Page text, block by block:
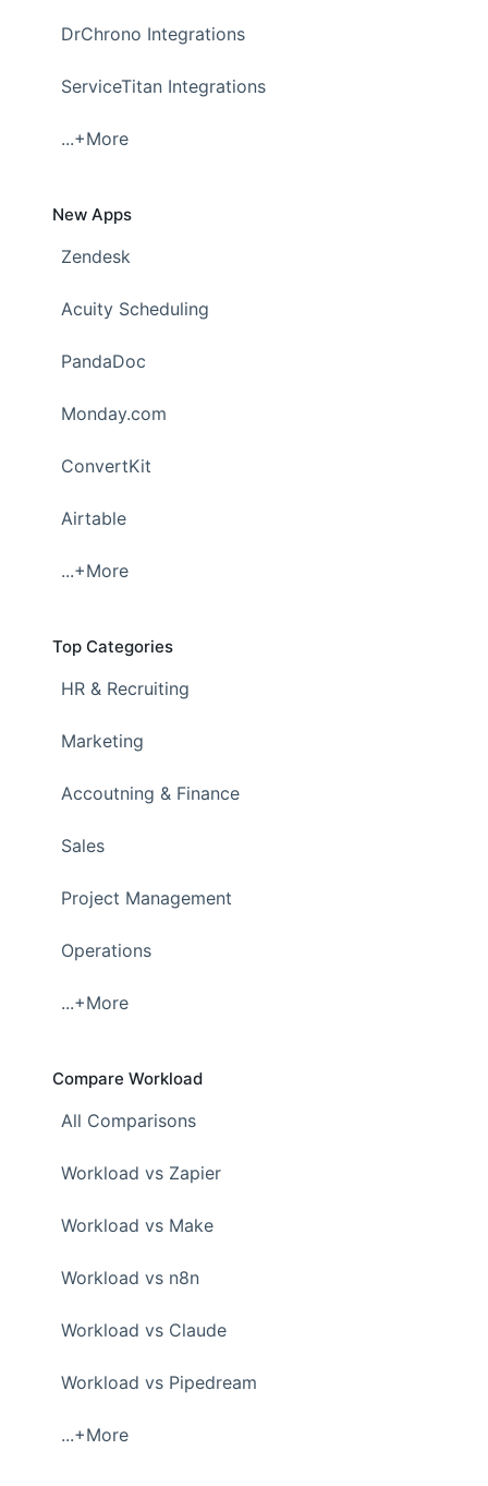
DrChrono Integrations
ServiceTitan Integrations
...+More
New Apps
Zendesk
Acuity Scheduling
PandaDoc
Monday.com
ConvertKit
Airtable
...+More
Top Categories
HR & Recruiting
Marketing
Accoutning & Finance
Sales
Project Management
Operations
...+More
Compare Workload
All Comparisons
Workload vs Zapier
Workload vs Make
Workload vs n8n
Workload vs Claude
Workload vs Pipedream
...+More